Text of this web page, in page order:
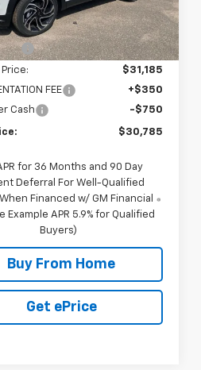
1 mi Ext. Int.
Less
$32,435
-$1,250
$31,185
FEE
+$350
Cash
-$750
$30,785
for 36 Months and 90 Day
Deferral For Well-Qualified
Financed w/ GM Financial
Example APR 5.9% for Qualified
Buyers)
Buy From Home
Get ePrice